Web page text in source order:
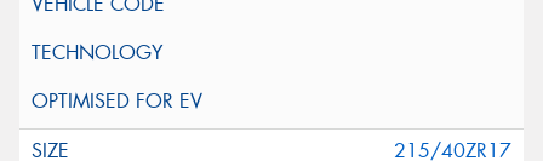
215/40ZR17